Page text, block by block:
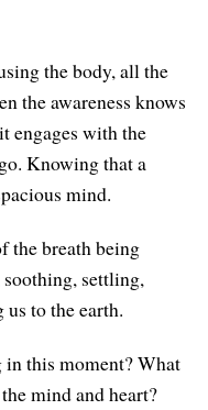
the body, all the
the awareness knows
engages with the
Knowing that a
mind.
the breath being
settling,
to the earth.
this moment? What
mind and heart?